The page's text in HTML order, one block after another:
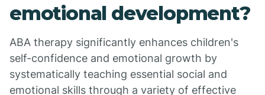
emotional development?
ABA therapy significantly enhances children's
self-confidence and emotional growth by
systematically teaching essential social and
emotional skills through a variety of effective